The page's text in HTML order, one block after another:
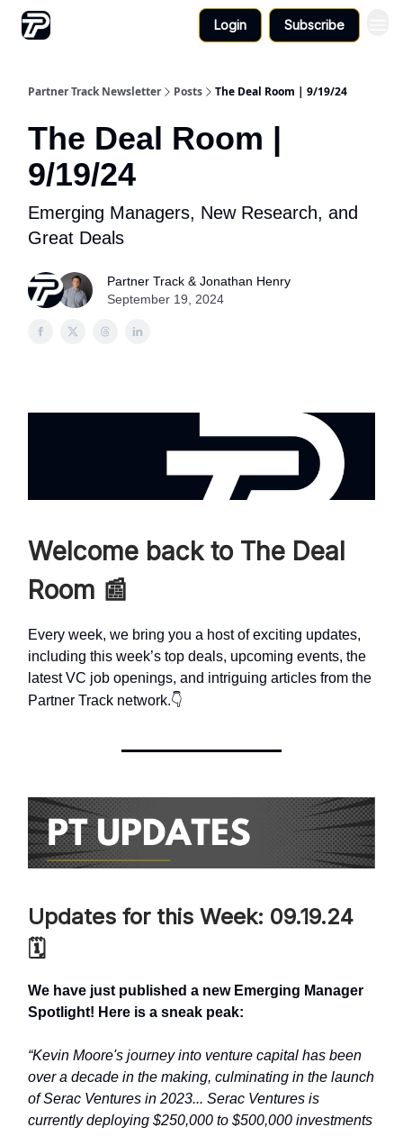
Login Subscribe
Partner Track Newsletter Posts The Deal Room | 9/19/24
The Deal Room |
9/19/24
Emerging Managers, New Research, and
Great Deals
Partner Track & Jonathan Henry
September 19, 2024
Welcome back to The Deal
Room 📰
Every week, we bring you a host of exciting updates,
including this week’s top deals, upcoming events, the
latest VC job openings, and intriguing articles from the
Partner Track network.👇
Updates for this Week: 09.19.24
🗓️
We have just published a new Emerging Manager
Spotlight! Here is a sneak peak:
“Kevin Moore's journey into venture capital has been
over a decade in the making, culminating in the launch
of Serac Ventures in 2023... Serac Ventures is
currently deploying $250,000 to $500,000 investments